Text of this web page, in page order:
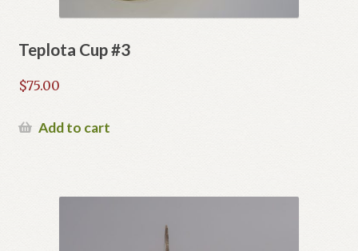
Teplota Cup #3
$75.00
Add to cart